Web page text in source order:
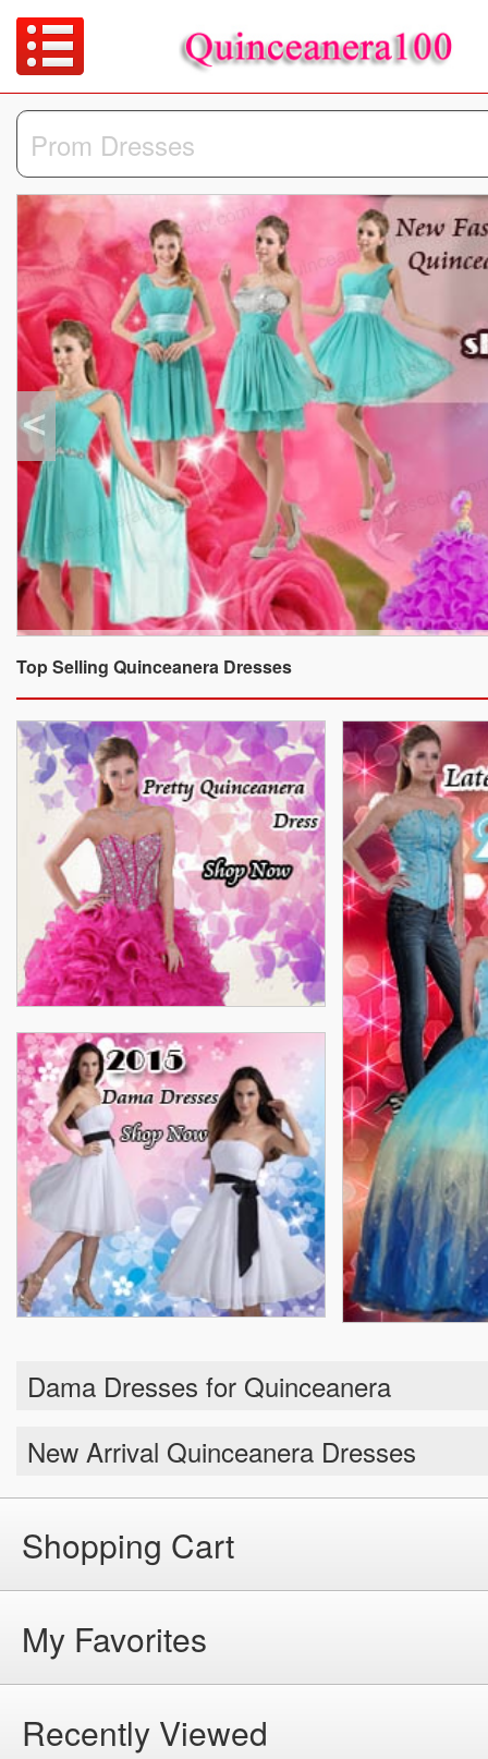
Top Selling Quinceanera Dresses
Dama Dresses for Quinceanera
New Arrival Quinceanera Dresses
Shopping Cart
My Favorites
Recently Viewed